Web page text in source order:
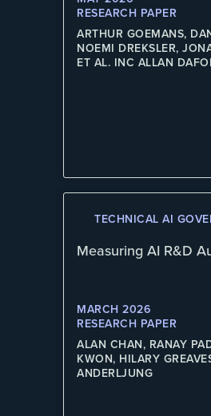
RESEARCH PAPER
ARTHUR GOEMANS,
NOEMI DREKSLER,
ET AL. INC ALLAN
TECHNICAL AI
Measuring AI R&D
MARCH 2026
RESEARCH PAPER
ALAN CHAN, RANAY
KWON, HILARY
ANDERLJUNG